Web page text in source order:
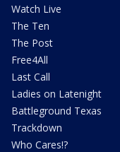
Watch Live
The Ten
The Post
Free4All
Last Call
Ladies on Latenight
Battleground Texas
Trackdown
Who Cares!?